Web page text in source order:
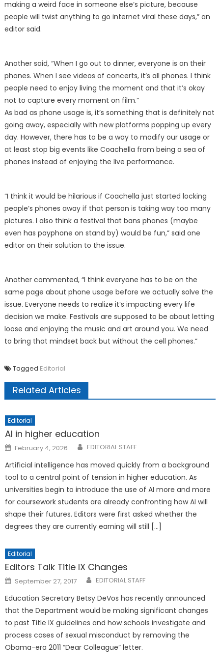
making a weird face in someone else’s picture, because
people will twist anything to go internet viral these days,” an
editor said.
Another said, “When I go out to dinner, everyone is on their
phones. When I see videos of concerts, it’s all phones. I think
people need to enjoy living the moment and that it’s okay
not to capture every moment on film.”
As bad as phone usage is, it’s something that is definitely not
going away, especially with new platforms popping up every
day. However, there has to be a way to modify our usage or
at least stop big events like Coachella from being a sea of
phones instead of enjoying the live performance.
“I think it would be hilarious if Coachella just started locking
people’s phones away if that person is taking way too many
pictures. I also think a festival that bans phones (maybe
even has payphone on stand by) would be fun,” said one
editor on their solution to the issue.
Another commented, “I think everyone has to be on the
same page about phone usage before we actually solve the
issue. Everyone needs to realize it’s impacting every life
decision we make. Festivals are supposed to be about letting
loose and enjoying the music and art around you. We need
to bring that mindset back but without the cell phones.”
Tagged Editorial
Related Articles
Editorial
AI in higher education
Posted
on
February 4, 2026 EDITORIAL STAFF
Artificial intelligence has moved quickly from a background
tool to a central point of tension in higher education. As
universities begin to introduce the use of AI more and more
for coursework students are already confronting how AI will
shape their futures. Editors were first asked whether the
degrees they are currently earning will still […]
Editorial
Editors Talk Title IX Changes
Posted
on
September 27, 2017 EDITORIAL STAFF
Education Secretary Betsy DeVos has recently announced
that the Department would be making significant changes
to past Title IX guidelines and how schools investigate and
process cases of sexual misconduct by removing the
Obama-era 2011 “Dear Colleague” letter.